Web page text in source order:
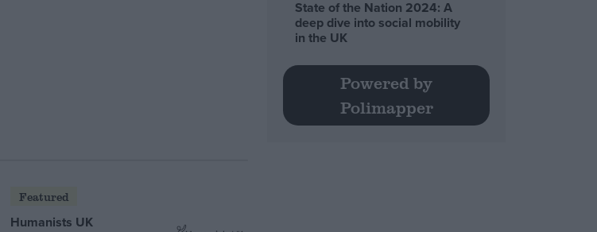
Featured
Humanists UK
State of the Nation 2024: A
deep dive into social mobility
in the UK
Powered by
Polimapper